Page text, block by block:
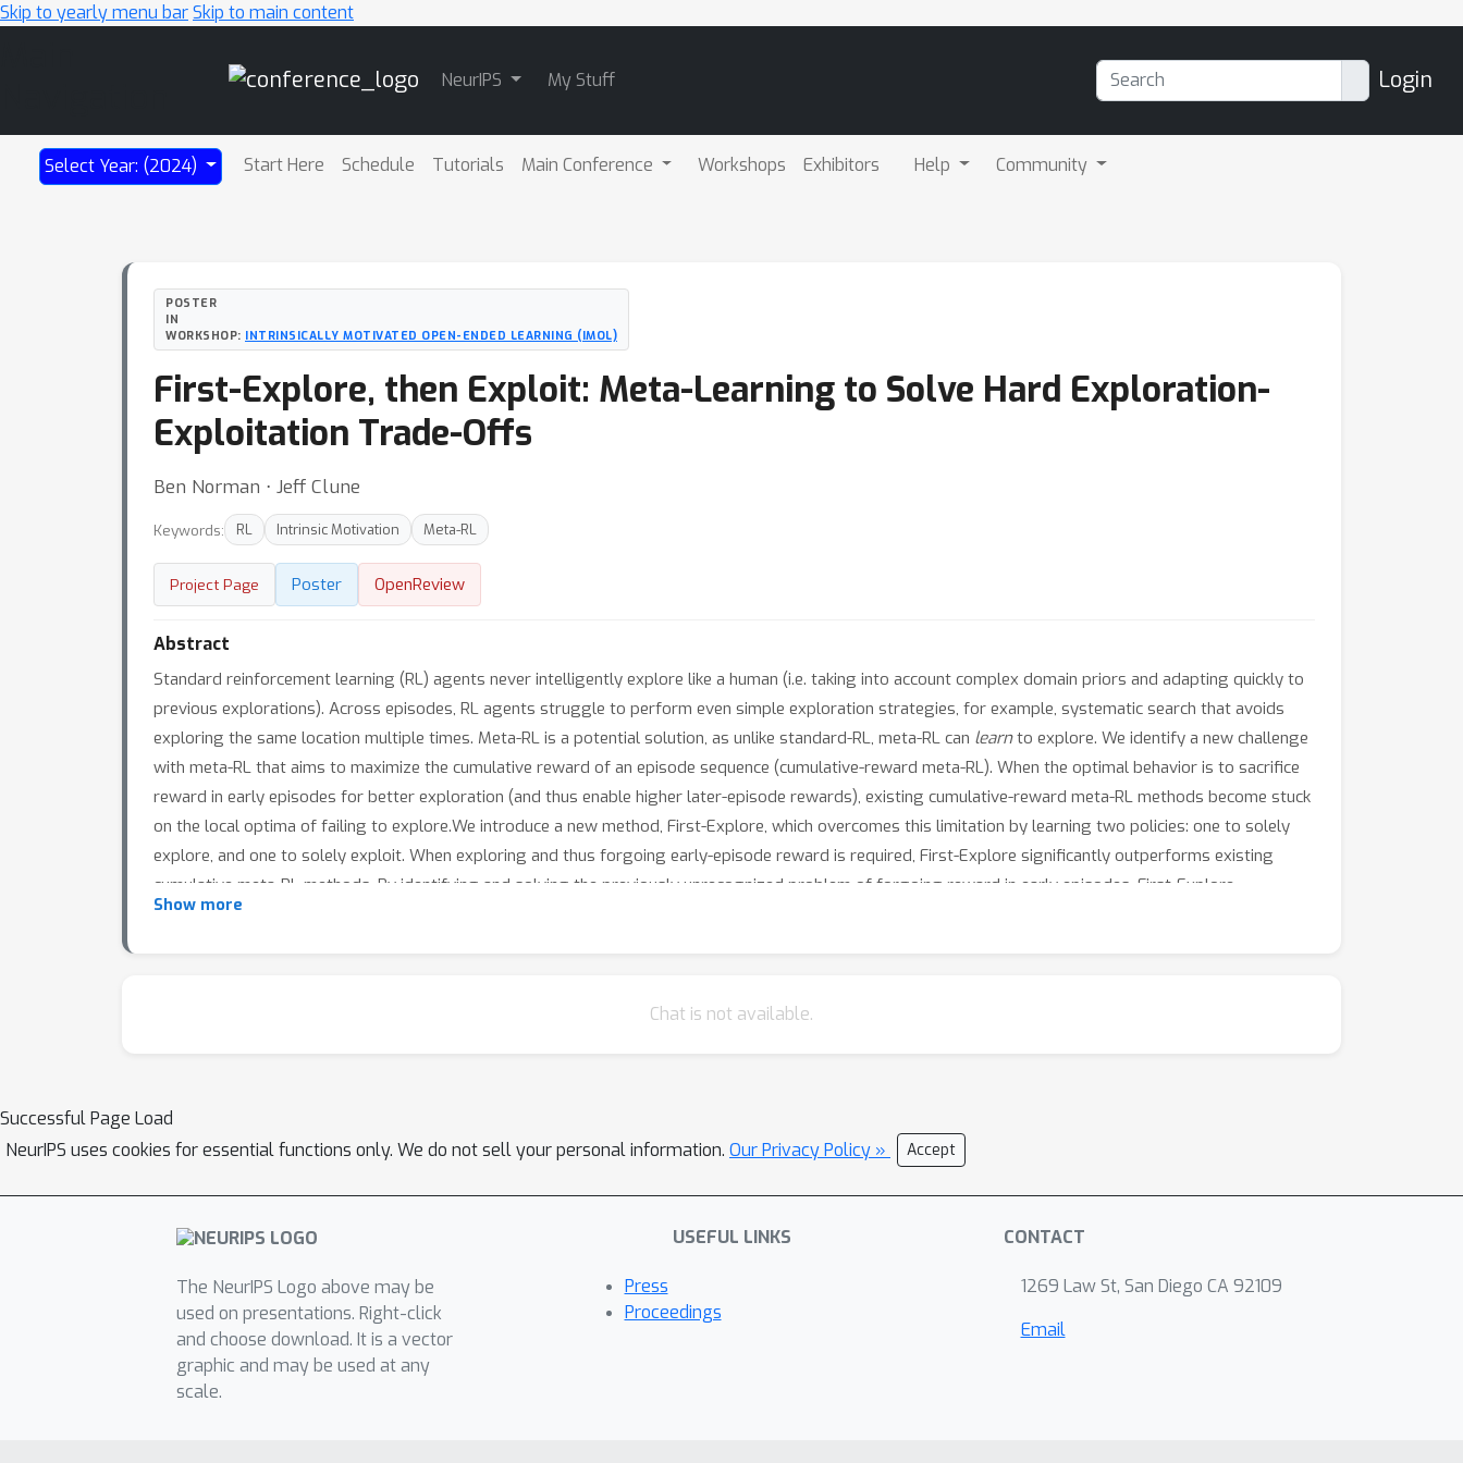
Skip to yearly menu barSkip to main content
NeurIPS My Stuff Login
Select Year: (2024) Start Here Schedule Tutorials Main Conference Workshops Exhibitors Help Community
POSTER
IN
WORKSHOP: INTRINSICALLY MOTIVATED OPEN-ENDED LEARNING (IMOL)
First-Explore, then Exploit: Meta-Learning to Solve Hard Exploration-
Exploitation Trade-Offs
Ben Norman ⋅ Jeff Clune
Keywords: RL Intrinsic Motivation Meta-RL
Project Page Poster OpenReview
Abstract
Standard reinforcement learning (RL) agents never intelligently explore like a human (i.e. taking into account complex domain priors and adapting quickly to
previous explorations). Across episodes, RL agents struggle to perform even simple exploration strategies, for example, systematic search that avoids
exploring the same location multiple times. Meta-RL is a potential solution, as unlike standard-RL, meta-RL can learnto explore. We identify a new challenge
with meta-RL that aims to maximize the cumulative reward of an episode sequence (cumulative-reward meta-RL). When the optimal behavior is to sacrifice
reward in early episodes for better exploration (and thus enable higher later-episode rewards), existing cumulative-reward meta-RL methods become stuck
on the local optima of failing to explore.We introduce a new method, First-Explore, which overcomes this limitation by learning two policies: one to solely
explore, and one to solely exploit. When exploring and thus forgoing early-episode reward is required, First-Explore significantly outperforms existing
cumulative meta-RL methods. By identifying and solving the previously unrecognized problem of forgoing reward in early episodes, First-Explore
represents a significant step towards developing meta-RL algorithms capable of more human-like exploration on a broader range of domains. In complex
Show more
Chat is not available.
Successful Page Load
NeurIPS uses cookies for essential functions only. We do not sell your personal information. Our Privacy Policy » Accept
The NeurIPS Logo above may be
used on presentations. Right-click
and choose download. It is a vector
graphic and may be used at any
scale.
USEFUL LINKS
Press
Proceedings
CONTACT
1269 Law St, San Diego CA 92109
Email